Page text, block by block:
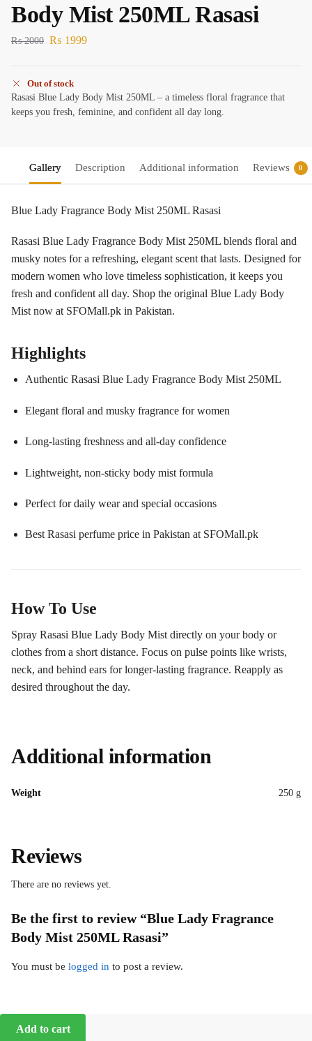
Body Mist 250ML Rasasi
₨2000 ₨ 1999
Out of stock
Rasasi Blue Lady Body Mist 250ML – a timeless floral fragrance that
keeps you fresh, feminine, and confident all day long.
Gallery Description Additional information Reviews 0
Blue Lady Fragrance Body Mist 250ML Rasasi
Rasasi Blue Lady Fragrance Body Mist 250ML blends floral and
musky notes for a refreshing, elegant scent that lasts. Designed for
modern women who love timeless sophistication, it keeps you
fresh and confident all day. Shop the original Blue Lady Body
Mist now at SFOMall.pk in Pakistan.
Highlights
Authentic Rasasi Blue Lady Fragrance Body Mist 250ML
Elegant floral and musky fragrance for women
Long-lasting freshness and all-day confidence
Lightweight, non-sticky body mist formula
Perfect for daily wear and special occasions
Best Rasasi perfume price in Pakistan at SFOMall.pk
How To Use
Spray Rasasi Blue Lady Body Mist directly on your body or
clothes from a short distance. Focus on pulse points like wrists,
neck, and behind ears for longer-lasting fragrance. Reapply as
desired throughout the day.
Additional information
Weight 250 g
Reviews
There are no reviews yet.
Be the first to review “Blue Lady Fragrance
Body Mist 250ML Rasasi”
You must be logged in to post a review.
Add to cart